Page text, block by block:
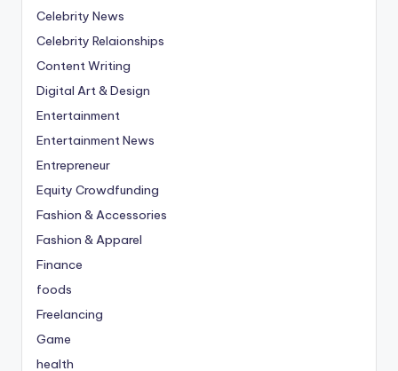
Celebrity News
Celebrity Relaionships
Content Writing
Digital Art & Design
Entertainment
Entertainment News
Entrepreneur
Equity Crowdfunding
Fashion & Accessories
Fashion & Apparel
Finance
foods
Freelancing
Game
health